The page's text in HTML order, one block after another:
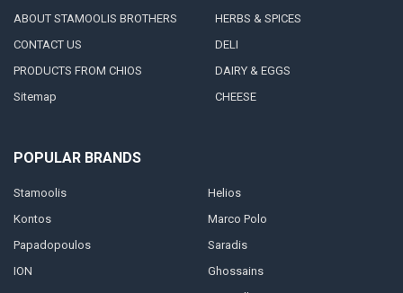
ABOUT STAMOOLIS BROTHERS
CONTACT US
PRODUCTS FROM CHIOS
Sitemap
HERBS & SPICES
DELI
DAIRY & EGGS
CHEESE
POPULAR BRANDS
Stamoolis
Kontos
Papadopoulos
ION
Helios
Marco Polo
Saradis
Ghossains